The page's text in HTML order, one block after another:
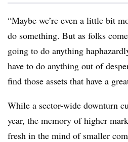
“Maybe we’re even a little bit
do something. But as folks
going to do anything
have to do anything out of
find those assets that have a
While a sector-wide downturn
year, the memory of higher
fresh in the mind of smaller